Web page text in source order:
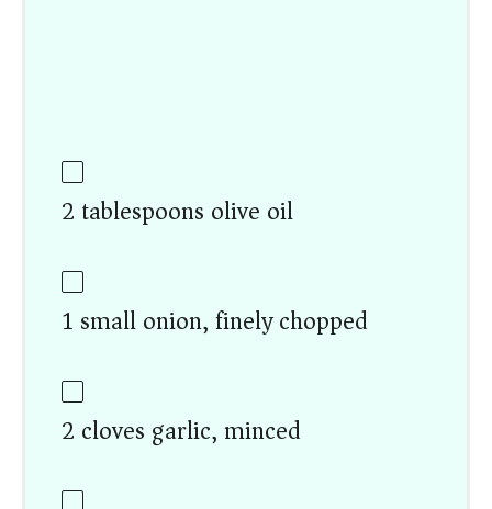
2 tablespoons olive oil
1 small onion, finely chopped
2 cloves garlic, minced